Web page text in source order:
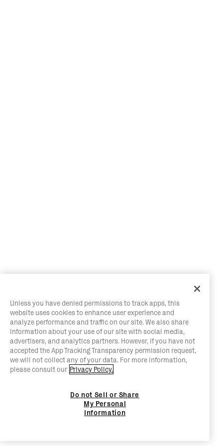
Unless you have denied permissions to track apps, this
website uses cookies to enhance user experience and
analyze performance and traffic on our site. We also share
information about your use of our site with social media,
advertisers, and analytics partners. However, if you have not
accepted the App Tracking Transparency permission request,
we will not collect any of your data. For more information,
please consult our Privacy Policy.
Do not Sell or Share
My Personal
Information